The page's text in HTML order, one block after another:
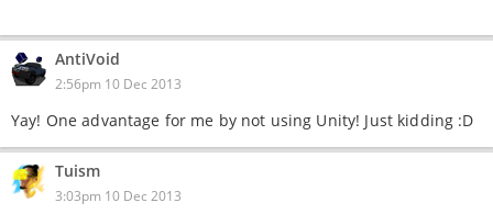
AntiVoid
2:56pm 10 Dec 2013
Yay! One advantage for me by not using Unity! Just kidding :D
Tuism
3:03pm 10 Dec 2013